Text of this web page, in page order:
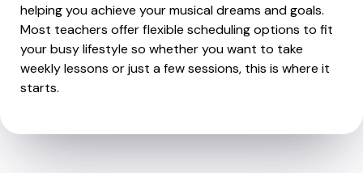
helping you achieve your musical dreams and goals.
Most teachers offer flexible scheduling options to fit
your busy lifestyle so whether you want to take
weekly lessons or just a few sessions, this is where it
starts.